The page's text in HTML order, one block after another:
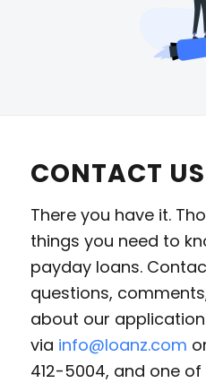
CONTACT US
There you have it.
things you need to
payday loans.
questions,
about our
via info@loanz.com
412-5004, and one